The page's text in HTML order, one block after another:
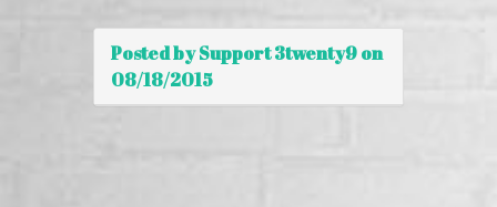
Posted by Support 3twenty9 on
08/18/2015